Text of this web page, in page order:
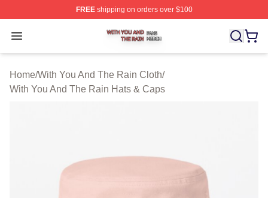
FREEshipping on orders over $100
Open menu
With You And The Rain Shop ⚡️ Officially Licensed
Home/With You And The Rain Cloth/
With You And The Rain Hats & Caps